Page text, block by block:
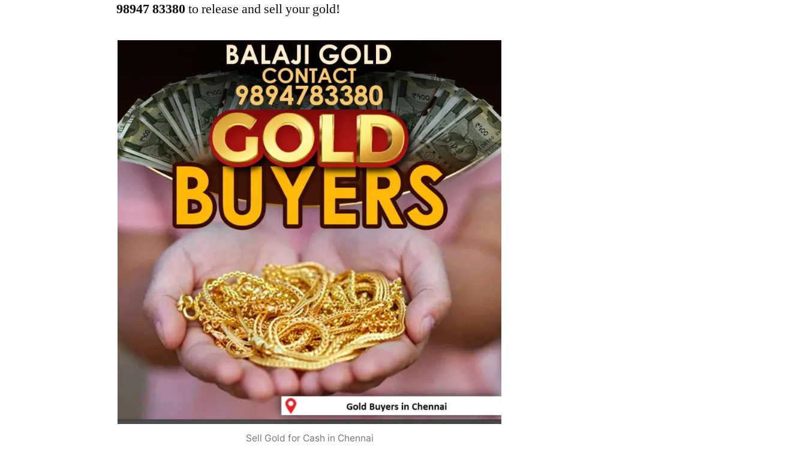
98947 83380to release and sell your gold!
Sell Gold for Cash in Chennai